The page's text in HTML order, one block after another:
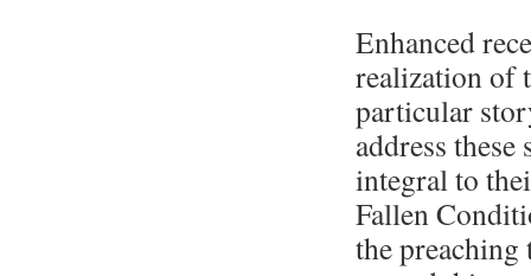
Enhanced
realization of
particular
address
integral to
Fallen
the preaching